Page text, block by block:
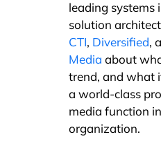
leading systems
solution
CTI , Diversified,
Media about
trend, and what
a world-class
media function
organization.